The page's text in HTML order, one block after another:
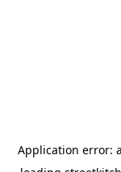
Application error: a